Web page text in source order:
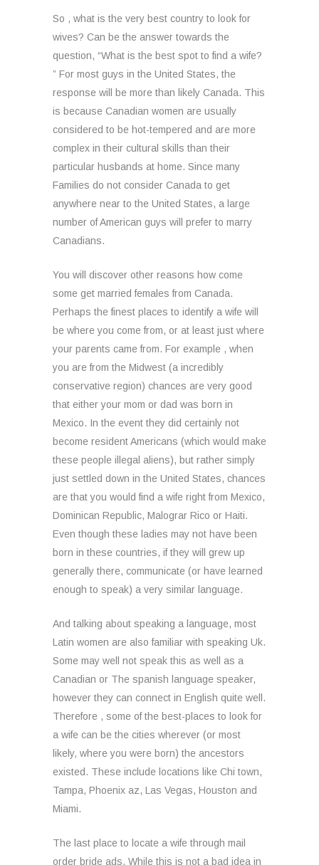
So , what is the very best country to look for
wives? Can be the answer towards the
question, “What is the best spot to find a wife?
” For most guys in the United States, the
response will be more than likely Canada. This
is because Canadian women are usually
considered to be hot-tempered and are more
complex in their cultural skills than their
particular husbands at home. Since many
Families do not consider Canada to get
anywhere near to the United States, a large
number of American guys will prefer to marry
Canadians.
You will discover other reasons how come
some get married females from Canada.
Perhaps the finest places to identify a wife will
be where you come from, or at least just where
your parents came from. For example , when
you are from the Midwest (a incredibly
conservative region) chances are very good
that either your mom or dad was born in
Mexico. In the event they did certainly not
become resident Americans (which would make
these people illegal aliens), but rather simply
just settled down in the United States, chances
are that you would find a wife right from Mexico,
Dominican Republic, Malograr Rico or Haiti.
Even though these ladies may not have been
born in these countries, if they will grew up
generally there, communicate (or have learned
enough to speak) a very similar language.
And talking about speaking a language, most
Latin women are also familiar with speaking Uk.
Some may well not speak this as well as a
Canadian or The spanish language speaker,
however they can connect in English quite well.
Therefore , some of the best-places to look for
a wife can be the cities wherever (or most
likely, where you were born) the ancestors
existed. These include locations like Chi town,
Tampa, Phoenix az, Las Vegas, Houston and
Miami.
The last place to locate a wife through mail
order bride ads. While this is not a bad idea in